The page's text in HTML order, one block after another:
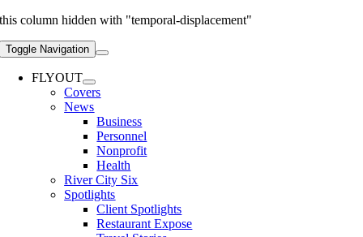
this column hidden with "temporal-displacement"
Toggle Navigation
FLYOUT
Covers
News
Business
Personnel
Nonprofit
Health
River City Six
Spotlights
Client Spotlights
Restaurant Expose